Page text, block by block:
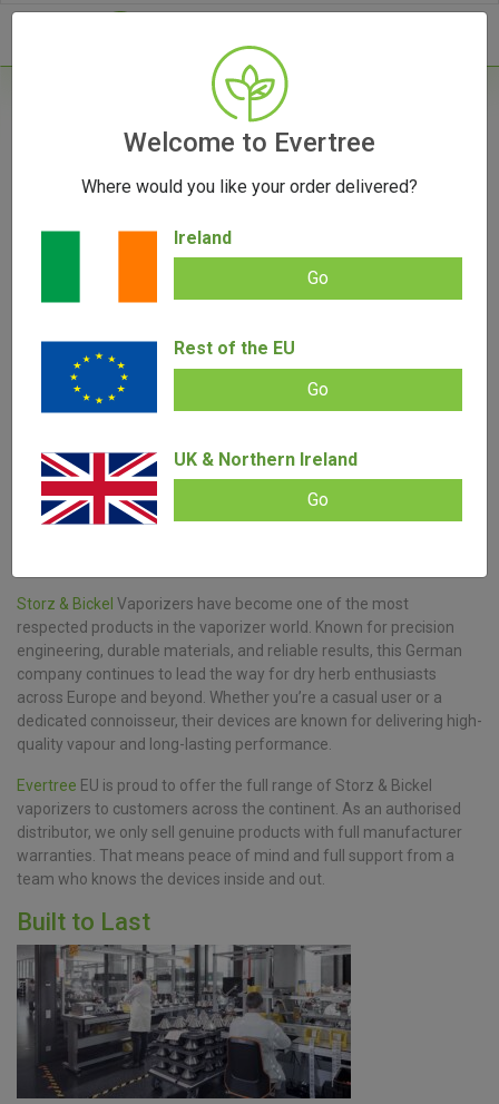
Storz & Bickel Vaporizers From Evertree EU |
Your Complete Guide
March 26, 2025
Storz & Bickel Vaporizers have become one of the most
respected products in the vaporizer world. Known for precision
engineering, durable materials, and reliable results, this German
company continues to lead the way for dry herb enthusiasts
across Europe and beyond. Whether you’re a casual user or a
dedicated connoisseur, their devices are known for delivering high-
quality vapour and long-lasting performance.
Evertree EU is proud to offer the full range of Storz & Bickel
vaporizers to customers across the continent. As an authorised
distributor, we only sell genuine products with full manufacturer
warranties. That means peace of mind and full support from a
team who knows the devices inside and out.
Built to Last
Welcome to Evertree
Where would you like your order delivered?
Ireland
Go
Rest of the EU
Go
UK & Northern Ireland
Go